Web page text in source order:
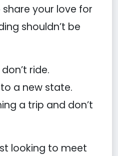
your love for
shouldn’t be
ride.
a new state.
a trip and don’t
looking to meet